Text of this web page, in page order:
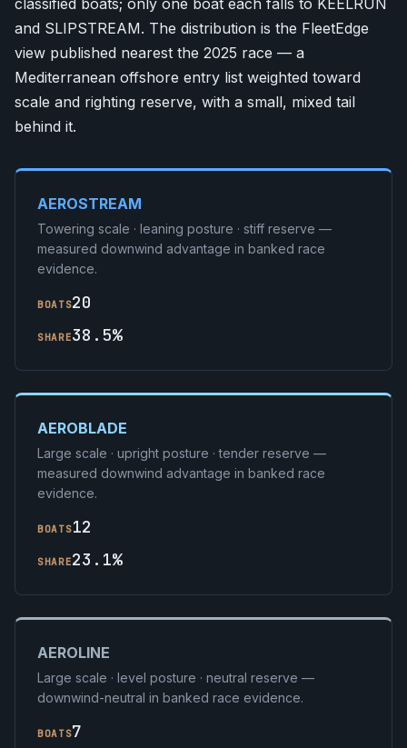
classified boats; only one boat each falls to KEELRUN
and SLIPSTREAM. The distribution is the FleetEdge
view published nearest the 2025 race — a
Mediterranean offshore entry list weighted toward
scale and righting reserve, with a small, mixed tail
behind it.
AEROSTREAM
Towering scale · leaning posture · stiff reserve —
measured downwind advantage in banked race
evidence.
BOATS20
SHARE38.5%
AEROBLADE
Large scale · upright posture · tender reserve —
measured downwind advantage in banked race
evidence.
BOATS12
SHARE23.1%
AEROLINE
Large scale · level posture · neutral reserve —
downwind-neutral in banked race evidence.
BOATS7